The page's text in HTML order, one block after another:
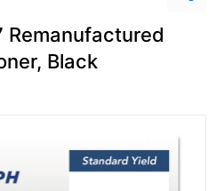
Remanufactured
Black